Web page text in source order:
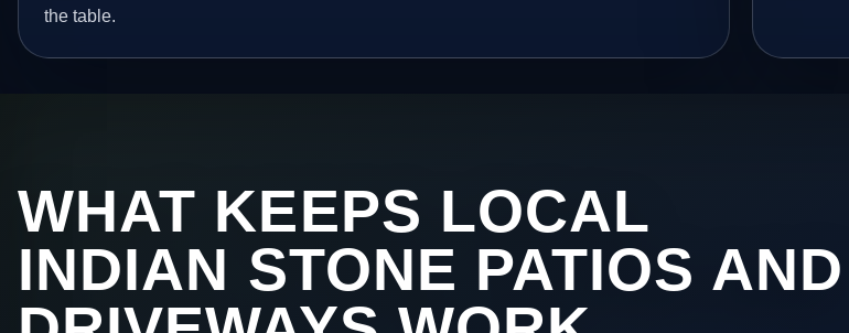
the table.
WHAT KEEPS LOCAL
INDIAN STONE PATIOS AND